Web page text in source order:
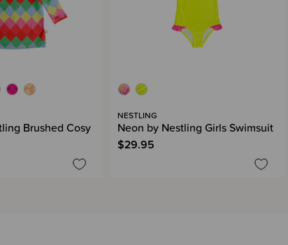
Brushed Cosy
NESTLING
Neon by Nestling Girls Swimsuit
$29.95